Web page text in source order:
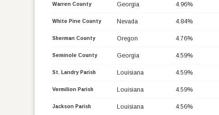
Warren County Georgia 4.96%
White Pine County Nevada 4.84%
Sherman County Oregon 4.76%
Seminole County Georgia 4.59%
St. Landry Parish Louisiana 4.59%
Vermilion Parish Louisiana 4.59%
Jackson Parish Louisiana 4.56%